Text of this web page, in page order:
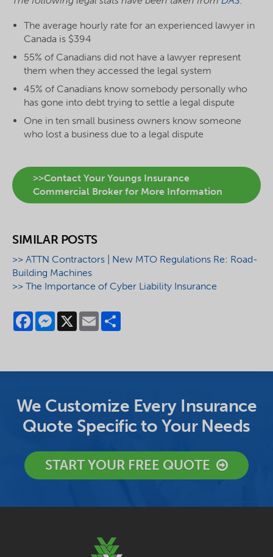
The average hourly rate for an experienced lawyer in
Canada is $394
55% of Canadians did not have a lawyer represent
them when they accessed the legal system
45% of Canadians know somebody personally who
has gone into debt trying to settle a legal dispute
One in ten small business owners know someone
who lost a business due to a legal dispute
>>Contact Your Youngs Insurance
Commercial Broker for More Information
SIMILAR POSTS
>> ATTN Contractors | New MTO Regulations Re: Road-
Building Machines
>> The Importance of Cyber Liability Insurance
FacebookMessenger
X Email
We Customize Every Insurance
Quote Specific to Your Needs
START YOUR FREE QUOTE